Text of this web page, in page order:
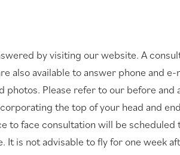
by visiting our website. A
available to answer phone and e-
Please refer to our before and
the top of your head and
to face consultation will be
is not advisable to fly for one week